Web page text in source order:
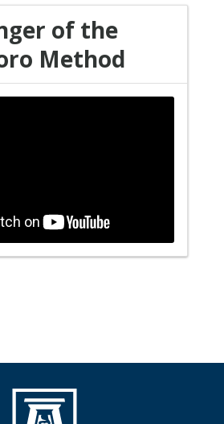
of the
Method